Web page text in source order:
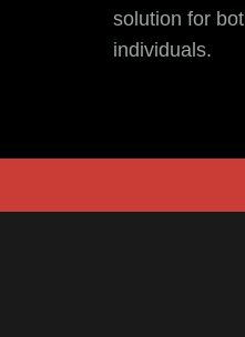
solution for
individuals.